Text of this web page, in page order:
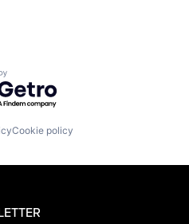
by Getro.com
Cookie policy